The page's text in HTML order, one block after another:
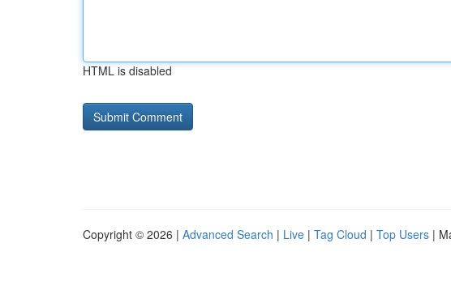
HTML is disabled
Copyright © 2026 | Advanced Search | Live | Tag Cloud | Top Users |